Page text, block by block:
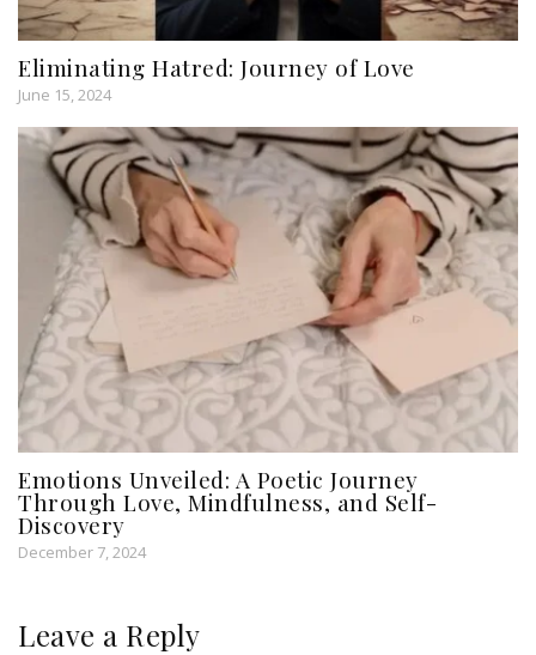
Eliminating Hatred: Journey of Love
June 15, 2024
Emotions Unveiled: A Poetic Journey
Through Love, Mindfulness, and Self-
Discovery
December 7, 2024
Leave a Reply